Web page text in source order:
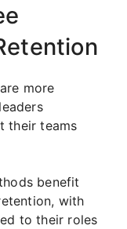
more
their teams
benefit
with
to their roles